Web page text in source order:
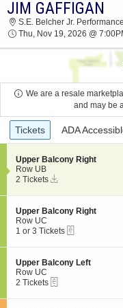
JIM GAFFIGAN
PERFORMANCE
07:00 PM
JIM GAFFIGAN
S.E. Belcher Jr. Performance
Thu, Nov 19, 2026 @
We are a resale
and may be
Ticket
Types
Tickets ADA
S
e
c
i
o
n
U
p
p
r
B
a
Upper Balcony Right
Row UB
2
available
2 Tickets
S
e
c
i
o
n
U
p
p
Upper Balcony Right
Row UC
1
3
Tickets
available
1 or 3 Tickets
S
e
c
i
Upper Balcony Left
Row UC
2
available
2 Tickets